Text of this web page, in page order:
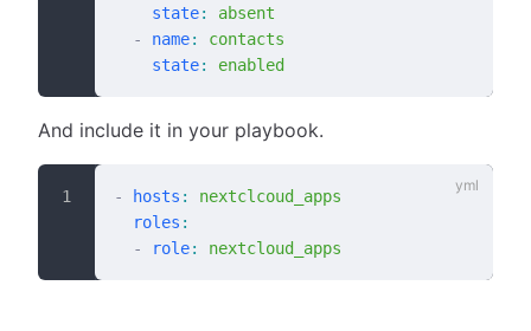
    state
:
absent
  -
name:
contacts
    state
: enabled
And include it in your playbook.
- hosts :
nextclcoud_apps
  roles
:
  -
role: nextcloud_apps